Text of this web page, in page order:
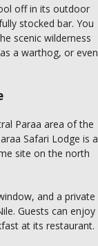
off in its outdoor
stocked bar. You
scenic wilderness
a warthog, or even
Paraa area of the
Safari Lodge is a
site on the north
and a private
Guests can enjoy
at its restaurant.